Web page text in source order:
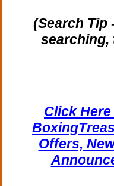
(Search Tip
searching,
Click
Offers,